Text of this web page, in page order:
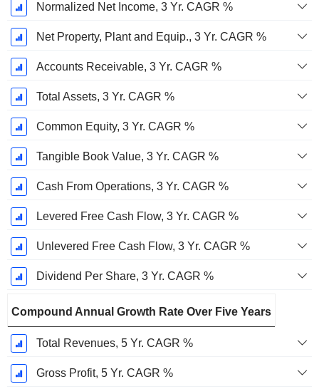
Normalized Net Income, 3 Yr. CAGR %
Net Property, Plant and Equip., 3 Yr. CAGR %
Accounts Receivable, 3 Yr. CAGR %
Total Assets, 3 Yr. CAGR %
Common Equity, 3 Yr. CAGR %
Tangible Book Value, 3 Yr. CAGR %
Cash From Operations, 3 Yr. CAGR %
Levered Free Cash Flow, 3 Yr. CAGR %
Unlevered Free Cash Flow, 3 Yr. CAGR %
Dividend Per Share, 3 Yr. CAGR %
Compound Annual Growth Rate Over Five Years
Total Revenues, 5 Yr. CAGR %
Gross Profit, 5 Yr. CAGR %